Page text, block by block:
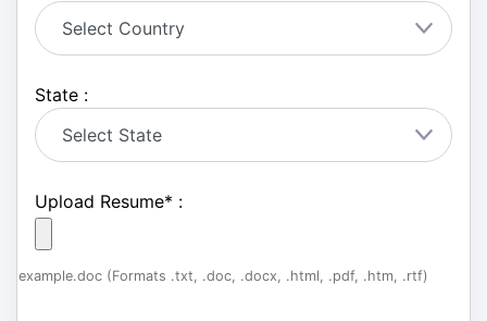
State :
Upload Resume* :
example.doc (Formats .txt, .doc, .docx, .html, .pdf, .htm, .rtf)